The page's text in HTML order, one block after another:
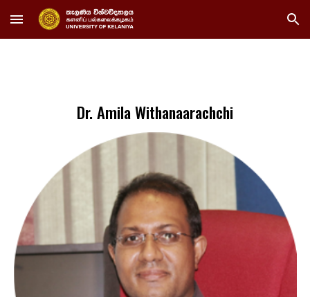
Skip to main content Skip to navigation
Dr. Amila Withanaarachchi